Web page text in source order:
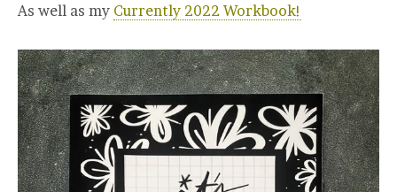
As well as my Currently 2022 Workbook!